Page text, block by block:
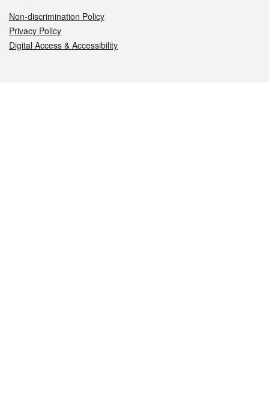
Non-discrimination Policy
Privacy Policy
Digital Access & Accessibility